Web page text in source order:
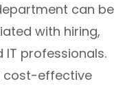
can be
with hiring,
IT professionals.
cost-effective